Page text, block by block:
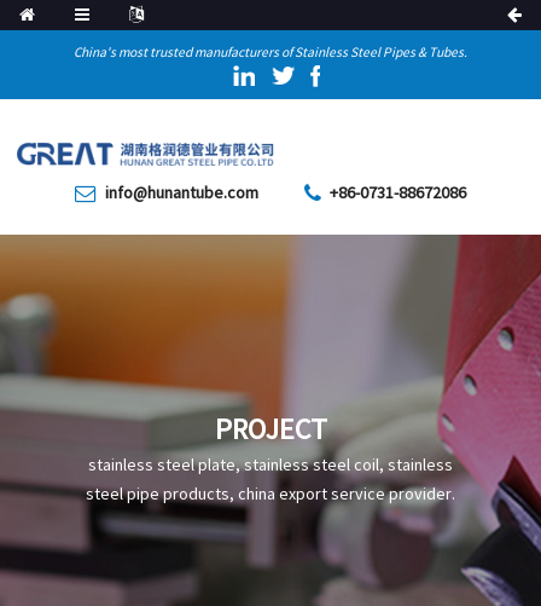
China's most trusted manufacturers of Stainless Steel Pipes & Tubes.
info@hunantube.com +86-0731-88672086
PROJECT
stainless steel plate, stainless steel coil, stainless
steel pipe products, china export service provider.